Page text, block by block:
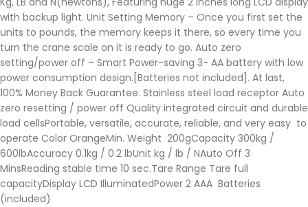
with backup light. Unit Setting Memory – Once you first set the
units to pounds, the memory keeps it there, so every time you
turn the crane scale on it is ready to go. Auto zero
setting/power off – Smart Power-saving 3- AA battery with low
power consumption design.[Batteries not included]. At last,
100% Money Back Guarantee. Stainless steel load receptor Auto
zero resetting / power off Quality integrated circuit and durable
load cellsPortable, versatile, accurate, reliable, and very easy to
operate Color OrangeMin. Weight 200gCapacity 300kg /
600lbAccuracy 0.1kg / 0.2 lbUnit kg / lb / NAuto Off 3
MinsReading stable time 10 sec.Tare Range Tare full
capacityDisplay LCD IlluminatedPower 2 AAA Batteries
(included)